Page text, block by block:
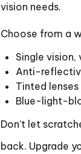
vision needs.
Choose from a
Single
Anti-
Tinted
Blue-light-
Don’t let
back. Upgrade